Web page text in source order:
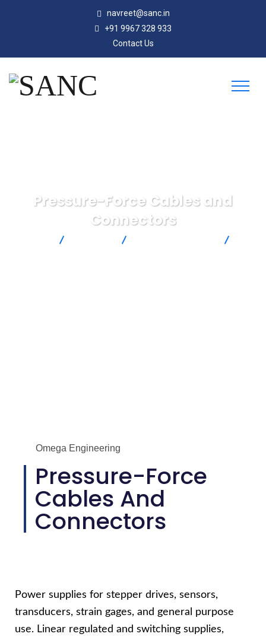
navreet@sanc.in
+91 9967 328 933
Contact Us
Pressure-Force Cables and
Connectors
Omega Engineering
Pressure-Force
Cables And
Connectors
Power supplies for stepper drives, sensors,
transducers, strain gages, and general purpose
use. Linear regulated and switching supplies,